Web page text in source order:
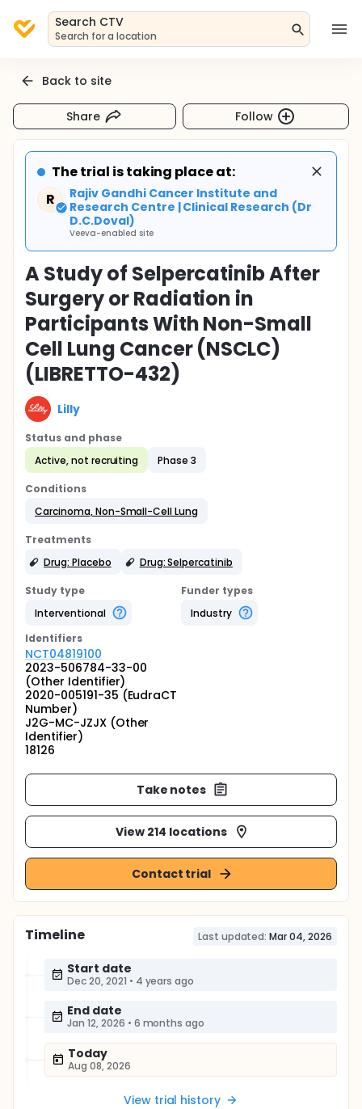
Search CTV
Search for a location
Back to site
Share Follow
The trial is taking place at:
R
Rajiv Gandhi Cancer Institute and
Research Centre | Clinical Research (Dr
D.C.Doval)
Veeva-enabled site
A Study of Selpercatinib After
Surgery or Radiation in
Participants With Non-Small
Cell Lung Cancer (NSCLC)
(LIBRETTO-432)
Lilly
Status and phase
Active, not recruiting
Phase 3
Conditions
Carcinoma, Non-Small-Cell Lung
Treatments
Drug: Placebo
Drug: Selpercatinib
Study type
Interventional
Funder types
Industry
Identifiers
NCT04819100
2023-506784-33-00
(Other Identifier)
2020-005191-35 (EudraCT
Number)
J2G-MC-JZJX (Other
Identifier)
18126
Take notes
View 214 locations
Contact trial
Timeline Last updated: Mar 04, 2026
Start date
Dec 20, 2021 • 4 years ago
End date
Jan 12, 2026 • 6 months ago
Today
Aug 08, 2026
View trial history